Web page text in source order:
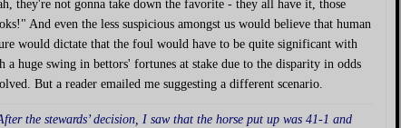
they're not gonna take down the favorite - they all have it, those
And even the less suspicious amongst us would believe that human
would dictate that the foul would have to be quite significant with
a huge swing in bettors' fortunes at stake due to the disparity in odds
But a reader emailed me suggesting a different scenario.
the stewards’ decision, I saw that the horse put up was 41-1 and